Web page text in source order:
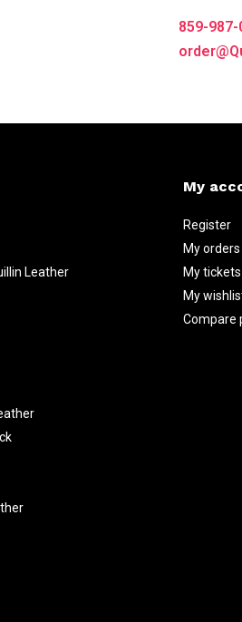
859-987-
Leather
My
Register
My orders
My tickets
My
Compare